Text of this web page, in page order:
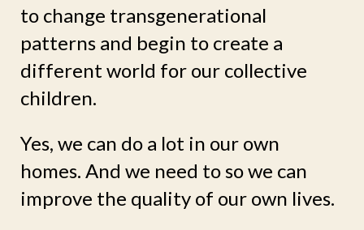
to change transgenerational
patterns and begin to create a
different world for our collective
children.
Yes, we can do a lot in our own
homes. And we need to so we can
improve the quality of our own lives.